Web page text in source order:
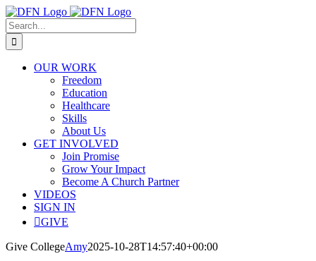
Skip
to
content
Search
for:
OUR WORK
Freedom
Education
Healthcare
Skills
About Us
GET INVOLVED
Join Promise
Grow Your Impact
Become A Church Partner
VIDEOS
SIGN IN
GIVE
Give CollegeAmy2025-10-28T14:57:40+00:00